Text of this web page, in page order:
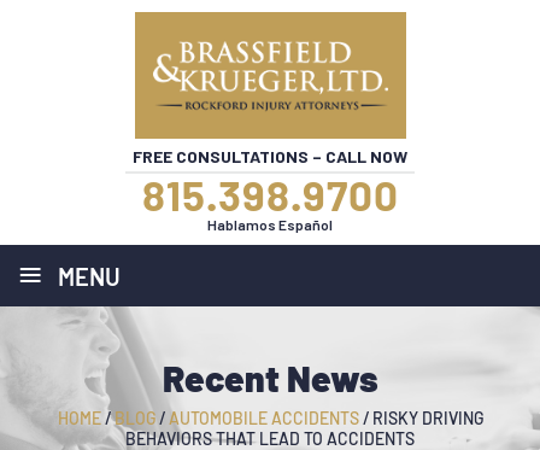
FREE CONSULTATIONS – CALL NOW
815.398.9700
Hablamos Español
≡ MENU
Recent News
HOME/BLOG/ AUTOMOBILE ACCIDENTS/ RISKY DRIVING
BEHAVIORS THAT LEAD TO ACCIDENTS